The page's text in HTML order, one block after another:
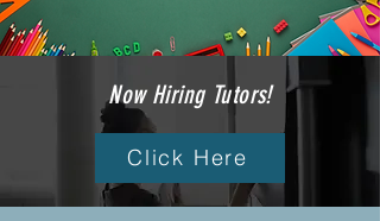
Now Hiring Tutors!
Click Here